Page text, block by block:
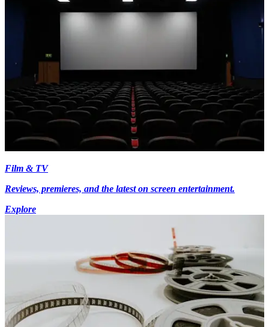
Film & TV
Reviews, premieres, and the latest on screen entertainment.
Explore